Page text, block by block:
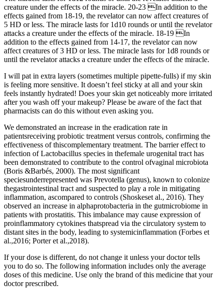
creature under the effects of the miracle. 20-23 In addition to the
effects gained from 18-19, the revelator can now affect creatures of
5 HD or less. The miracle lasts for 1d10 rounds or until the revelator
attacks a creature under the effects of the miracle. 18-19 In
addition to the effects gained from 14-17, the revelator can now
affect creatures of 3 HD or less. The miracle lasts for 1d8 rounds or
until the revelator attacks a creature under the effects of the miracle.
I will pat in extra layers (sometimes multiple pipette-fulls) if my skin
is feeling more sensitive. It doesn’t feel sticky at all and your skin
feels instantly hydrated! Does your skin get noticeably more irritated
after you wash off your makeup? Please be aware of the fact that
pharmacists can do this without even asking you.
We demonstrated an increase in the eradication rate in
patientsreceiving probiotic treatment versus controls, confirming the
effectiveness of thiscomplementary treatment. The barrier effect to
infection of Lactobacillus species in thefemale urogenital tract has
been demonstrated to contribute to the control ofvaginal microbiota
(Boris &Barbés, 2000). The most significant
speciesunderrepresented was Prevotella (genus), known to colonize
thegastrointestinal tract and suspected to play a role in mitigating
inflammation, ascompared to controls (Shoskeset al., 2016). They
observed an increase in alphaprotobacteria in the gutmicrobiome in
patients with prostatitis. This imbalance may cause expression of
proinflammatory cytokines thatspread via the circulatory system to
distant sites in the body, leading to systemicinflammation (Forbes et
al.,2016; Porter et al.,2018).
If your dose is different, do not change it unless your doctor tells
you to do so. The following information includes only the average
doses of this medicine. Use only the brand of this medicine that your
doctor prescribed.